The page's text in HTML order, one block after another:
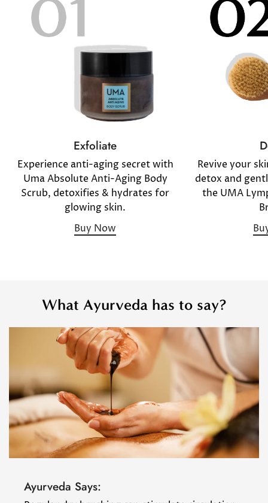
Exfoliate
Experience anti-aging secret with
Uma Absolute Anti-Aging Body
Scrub, detoxifies & hydrates for
glowing skin.
Buy Now
Revive your
detox and
the UMA
What Ayurveda has to say?
Ayurveda Says: